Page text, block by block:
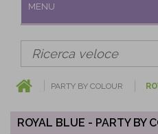
MENU
PARTY BY COLOUR
ROYAL BLUE - PARTY BY